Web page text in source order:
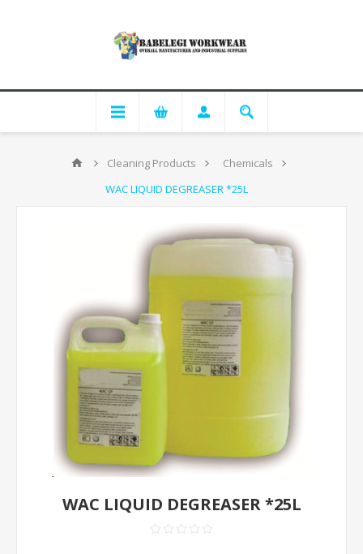
Cleaning Products
Chemicals
WAC LIQUID DEGREASER *25L
WAC LIQUID DEGREASER *25L